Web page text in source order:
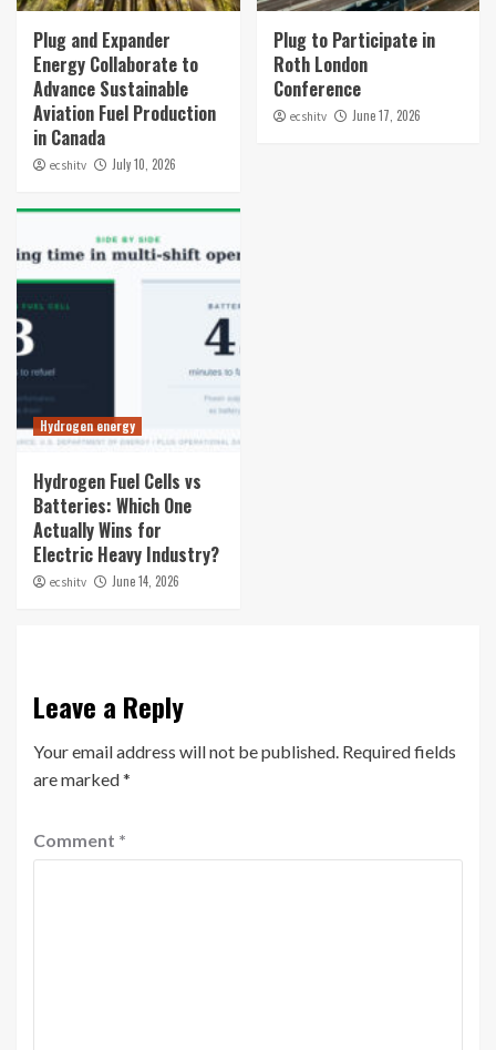
Plug and Expander
Energy Collaborate to
Advance Sustainable
Aviation Fuel Production
in Canada
ecshitv July 10, 2026
Plug to Participate in
Roth London
Conference
ecshitv June 17, 2026
Hydrogen energy
Hydrogen Fuel Cells vs
Batteries: Which One
Actually Wins for
Electric Heavy Industry?
ecshitv June 14, 2026
Leave a Reply
Your email address will not be published. Required fields
are marked*
Comment *